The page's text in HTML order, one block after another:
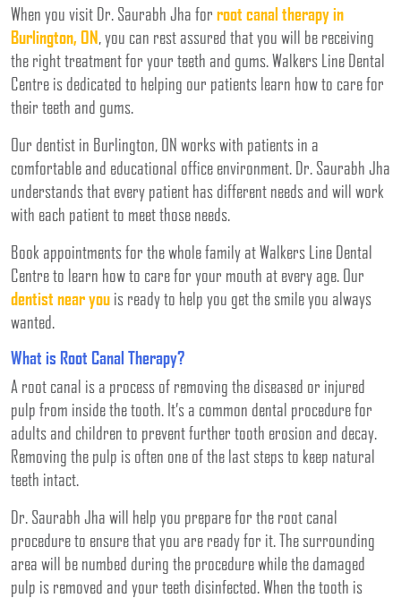
When you visit Dr. Saurabh Jha for root canal therapy in
Burlington, ON, you can rest assured that you will be receiving
the right treatment for your teeth and gums. Walkers Line Dental
Centre is dedicated to helping our patients learn how to care for
their teeth and gums.
Our dentist in Burlington, ON works with patients in a
comfortable and educational office environment. Dr. Saurabh Jha
understands that every patient has different needs and will work
with each patient to meet those needs.
Book appointments for the whole family at Walkers Line Dental
Centre to learn how to care for your mouth at every age. Our
dentist near you is ready to help you get the smile you always
wanted.
What is Root Canal Therapy?
A root canal is a process of removing the diseased or injured
pulp from inside the tooth. It’s a common dental procedure for
adults and children to prevent further tooth erosion and decay.
Removing the pulp is often one of the last steps to keep natural
teeth intact.
Dr. Saurabh Jha will help you prepare for the root canal
procedure to ensure that you are ready for it. The surrounding
area will be numbed during the procedure while the damaged
pulp is removed and your teeth disinfected. When the tooth is